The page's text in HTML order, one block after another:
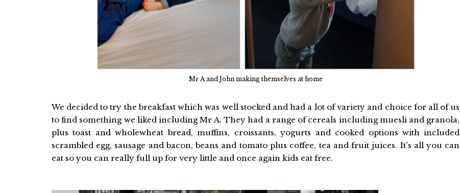
Mr A and John making themselves at home
We decided to try the breakfast which was well stocked and had a lot of variety and choice for all of us
to find something we liked including Mr A. They had a range of cereals including muesli and granola,
plus toast and wholewheat bread, muffins, croissants, yogurts and cooked options with included
scrambled egg, sausage and bacon, beans and tomato plus coffee, tea and fruit juices. It's all you can
eat so you can really full up for very little and once again kids eat free.